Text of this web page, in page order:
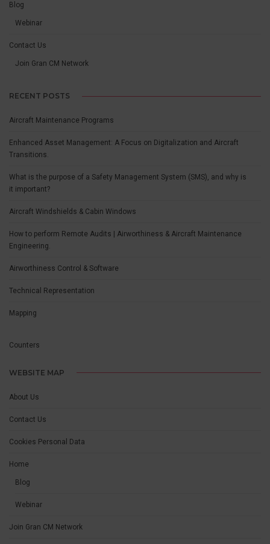
Blog
Webinar
Contact Us
Join Gran CM Network
RECENT POSTS
Aircraft Maintenance Programs
Enhanced Asset Management: A Focus on Digitalization and Aircraft
Transitions.
What is the purpose of a Safety Management System (SMS), and why is
it important?
Aircraft Windshields & Cabin Windows
How to perform Remote Audits | Airworthiness & Aircraft Maintenance
Engineering.
Airworthiness Control & Software
Technical Representation
Mapping
Counters
WEBSITE MAP
About Us
Contact Us
Cookies Personal Data
Home
Blog
Webinar
Join Gran CM Network